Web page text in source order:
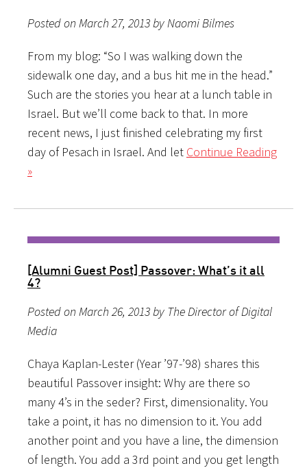
Posted on March 27, 2013 by Naomi Bilmes
From my blog: “So I was walking down the
sidewalk one day, and a bus hit me in the head.”
Such are the stories you hear at a lunch table in
Israel. But we’ll come back to that. In more
recent news, I just finished celebrating my first
day of Pesach in Israel. And let Continue Reading
»
[Alumni Guest Post] Passover: What’s it all
4?
Posted on March 26, 2013 by The Director of Digital
Media
Chaya Kaplan-Lester (Year ’97-’98) shares this
beautiful Passover insight: Why are there so
many 4’s in the seder? First, dimensionality. You
take a point, it has no dimension to it. You add
another point and you have a line, the dimension
of length. You add a 3rd point and you get length